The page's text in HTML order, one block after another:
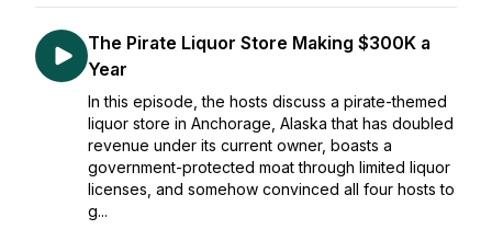
The Pirate Liquor Store Making $300K a
Year
In this episode, the hosts discuss a pirate-themed
liquor store in Anchorage, Alaska that has doubled
revenue under its current owner, boasts a
government-protected moat through limited liquor
licenses, and somehow convinced all four hosts to
g...